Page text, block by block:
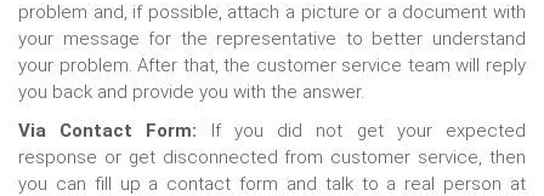
problem and, if possible, attach a picture or a document with
your message for the representative to better understand
your problem. After that, the customer service team will reply
you back and provide you with the answer.
Via Contact Form: If you did not get your expected
response or get disconnected from customer service, then
you can fill up a contact form and talk to a real person at